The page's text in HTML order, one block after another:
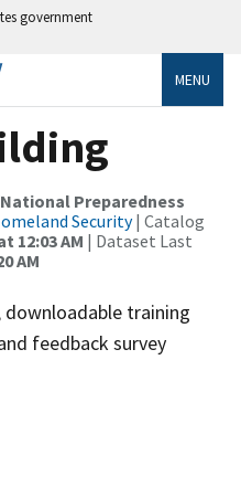
government
MENU
Preparedness
Security| Catalog
12:03 AM | Dataset Last
AM
downloadable training
feedback survey